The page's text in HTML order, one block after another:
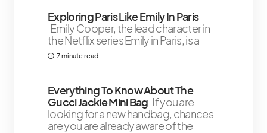
Exploring Paris Like Emily In Paris
Emily Cooper, the lead character in
the Netflix series Emily in Paris, is a
7 minute read
Everything To Know About The
Gucci Jackie Mini Bag If you are
looking for a new handbag, chances
are you are already aware of the